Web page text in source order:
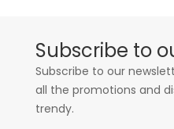
Subscribe to
Subscribe to our
all the promotions and
trendy.